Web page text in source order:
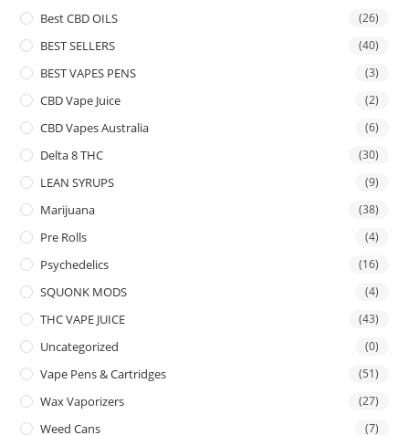
Best CBD OILS (26)
BEST SELLERS (40)
BEST VAPES PENS (3)
CBD Vape Juice (2)
CBD Vapes Australia (6)
Delta 8 THC (30)
LEAN SYRUPS (9)
Marijuana (38)
Pre Rolls (4)
Psychedelics (16)
SQUONK MODS (4)
THC VAPE JUICE (43)
Uncategorized (0)
Vape Pens & Cartridges (51)
Wax Vaporizers (27)
Weed Cans (7)